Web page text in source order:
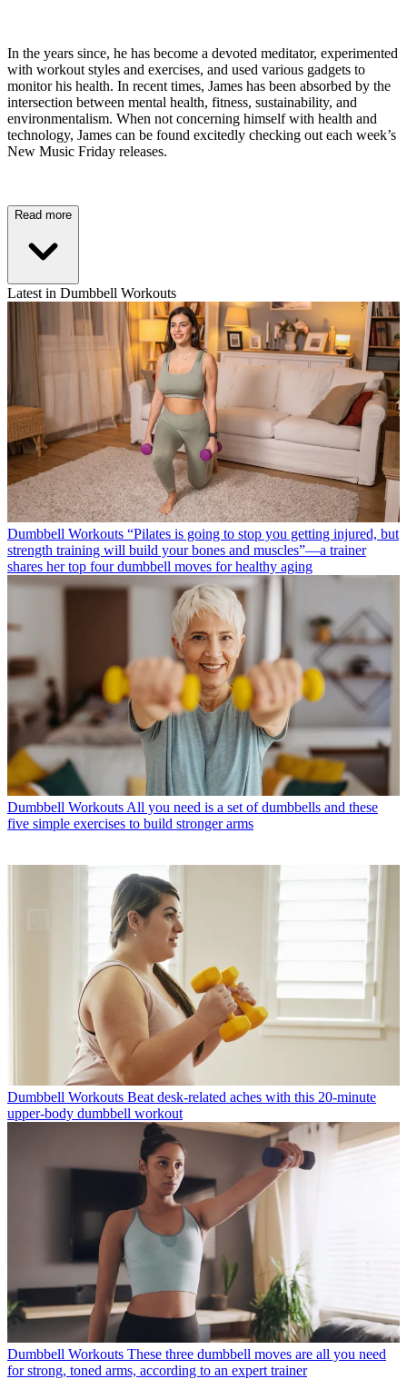
In the years since, he has become a devoted meditator, experimented
with workout styles and exercises, and used various gadgets to
monitor his health. In recent times, James has been absorbed by the
intersection between mental health, fitness, sustainability, and
environmentalism. When not concerning himself with health and
technology, James can be found excitedly checking out each week’s
New Music Friday releases.
Read more
Latest in Dumbbell Workouts
Dumbbell Workouts “Pilates is going to stop you getting injured, but
strength training will build your bones and muscles”—a trainer
shares her top four dumbbell moves for healthy aging
Dumbbell Workouts All you need is a set of dumbbells and these
five simple exercises to build stronger arms
Dumbbell Workouts Beat desk-related aches with this 20-minute
upper-body dumbbell workout
Dumbbell Workouts These three dumbbell moves are all you need
for strong, toned arms, according to an expert trainer